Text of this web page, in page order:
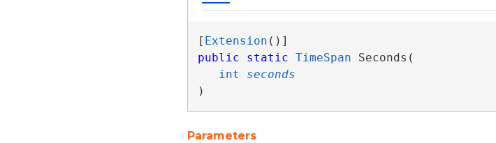
[ Extension
public
static TimeSpan Seconds(
int
seconds
)
Parameters